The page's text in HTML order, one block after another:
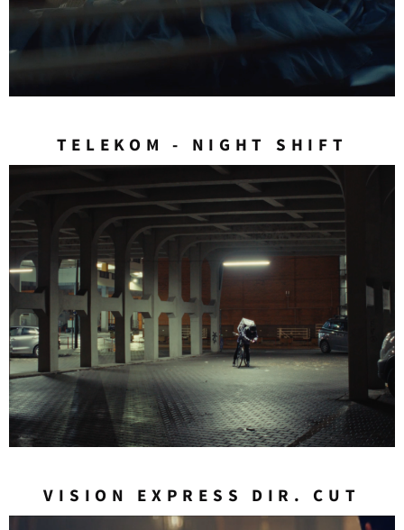
TELEKOM - NIGHT SHIFT
VISION EXPRESS DIR. CUT